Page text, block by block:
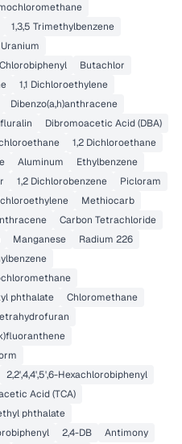
1,3,5 Trimethylbenzene
Uranium
Butachlor
1,1 Dichloroethylene
Dibenzo(a,h)anthracene
Dibromoacetic Acid (DBA)
1,2 Dichloroethane
Aluminum
Ethylbenzene
1,2 Dichlorobenzene
Picloram
Methiocarb
Carbon Tetrachloride
Manganese
Radium 226
phthalate
Chloromethane
2,2',4,4',5',6-Hexachlorobiphenyl
Acid (TCA)
phthalate
2,4-DB Antimony